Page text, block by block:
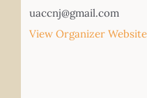
uaccnj@gmail.com
View Organizer Website